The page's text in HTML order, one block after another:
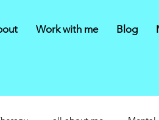
Work with me Blog